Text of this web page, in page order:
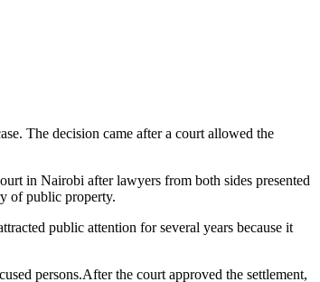
The decision came after a court allowed the
in Nairobi after lawyers from both sides presented
of public property.
public attention for several years because it
persons.After the court approved the settlement,